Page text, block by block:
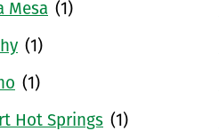
Mesa (1)
(1)
(1)
Hot Springs (1)